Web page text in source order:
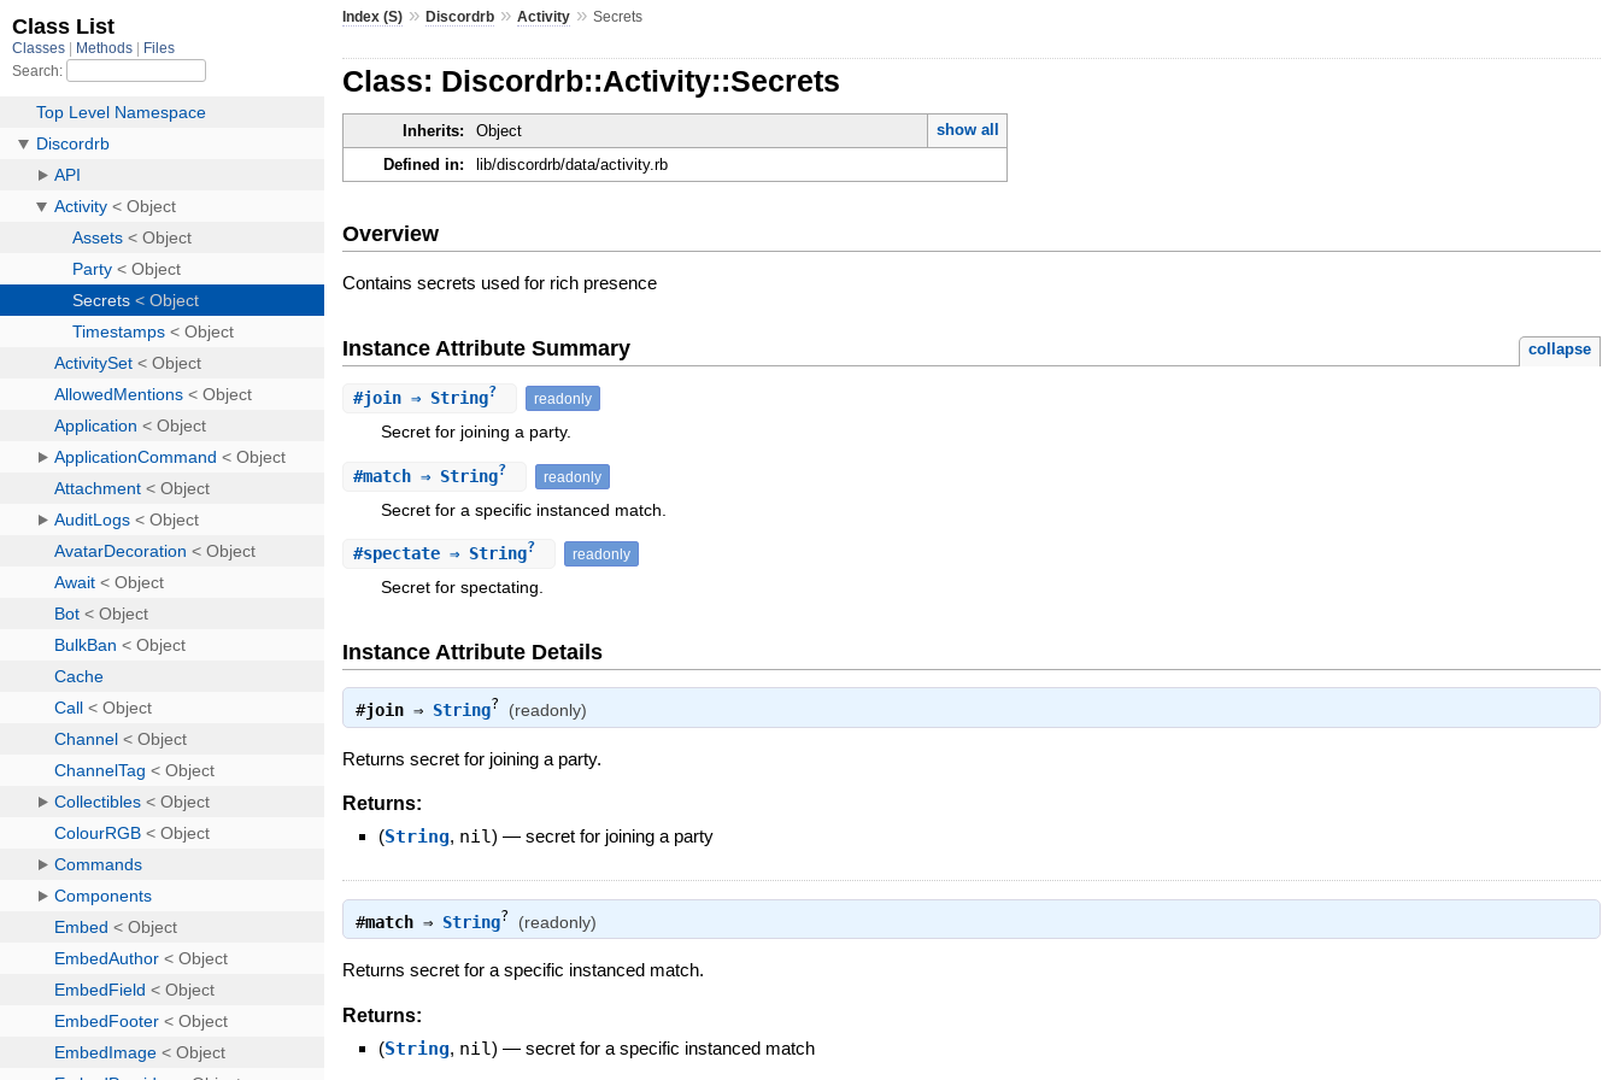
Index (S) »Discordrb »Activity »Secrets
Class: Discordrb::Activity::Secrets
Inherits: Object
show all
Defined in:
lib/discordrb/data/activity.rb
Overview
Contains secrets used for rich presence
Instance Attribute Summary collapse
#join ⇒ String? readonly
Secret for joining a party.
#match ⇒ String? readonly
Secret for a specific instanced match.
#spectate ⇒ String? readonly
Secret for spectating.
Instance Attribute Details
#join ⇒ String? (readonly)
Returns secret for joining a party.
Returns:
(String, nil) —secret for joining a party
#match ⇒ String? (readonly)
Returns secret for a specific instanced match.
Returns:
(String, nil) —secret for a specific instanced match